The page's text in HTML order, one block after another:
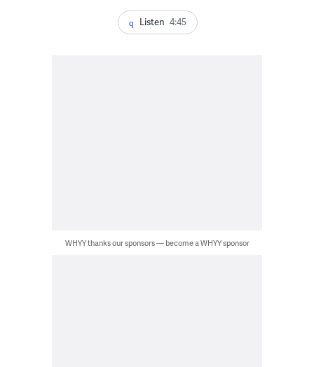
Listen 4:45
WHYY thanks our sponsors — become a WHYY sponsor